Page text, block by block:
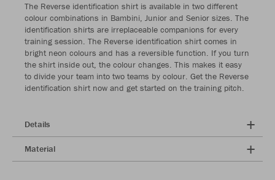
The Reverse identification shirt is available in two different
colour combinations in Bambini, Junior and Senior sizes. The
identification shirts are irreplaceable companions for every
training session. The Reverse identification shirt comes in
bright neon colours and has a reversible function. If you turn
the shirt inside out, the colour changes. This makes it easy
to divide your team into two teams by colour. Get the Reverse
identification shirt now and get started on the training pitch.
Details
Material